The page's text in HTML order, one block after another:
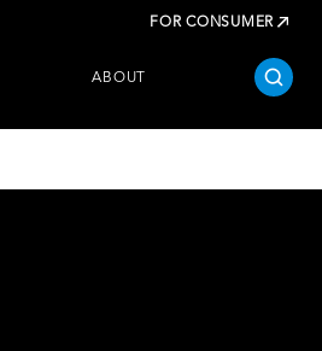
FOR CONSUMER
ABOUT